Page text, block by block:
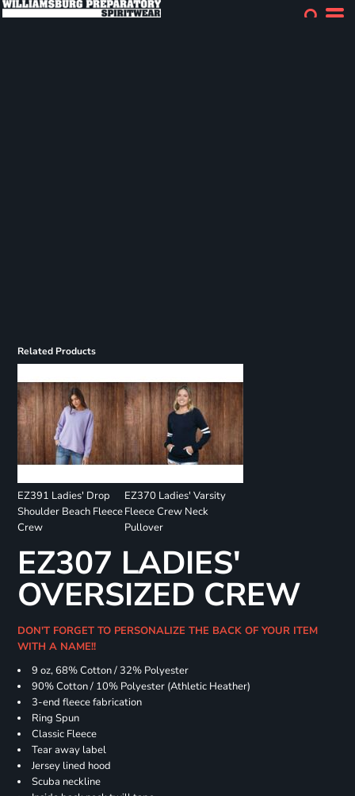
Related Products
EZ391 Ladies' Drop
Shoulder Beach Fleece
Crew
EZ370 Ladies' Varsity
Fleece Crew Neck
Pullover
EZ307 LADIES'
OVERSIZED CREW
DON'T FORGET TO PERSONALIZE THE BACK OF YOUR ITEM
WITH A NAME!!
9 oz, 68% Cotton / 32% Polyester
90% Cotton / 10% Polyester (Athletic Heather)
3-end fleece fabrication
Ring Spun
Classic Fleece
Tear away label
Jersey lined hood
Scuba neckline